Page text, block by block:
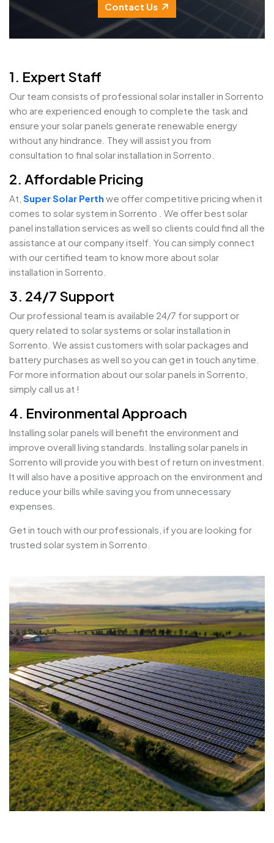
Contact Us
1. Expert Staff
Our team consists of professional solar installer in Sorrento
who are experienced enough to complete the task and
ensure your solar panels generate renewable energy
without any hindrance. They will assist you from
consultation to final solar installation in Sorrento.
2. Affordable Pricing
At, Super Solar Perth we offer competitive pricing when it
comes to solar system in Sorrento . We offer best solar
panel installation services as well so clients could find all the
assistance at our company itself. You can simply connect
with our certified team to know more about solar
installation in Sorrento.
3. 24/7 Support
Our professional team is available 24/7 for support or
query related to solar systems or solar installation in
Sorrento. We assist customers with solar packages and
battery purchases as well so you can get in touch anytime.
For more information about our solar panels in Sorrento,
simply call us at !
4. Environmental Approach
Installing solar panels will benefit the environment and
improve overall living standards. Installing solar panels in
Sorrento will provide you with best of return on investment.
It will also have a positive approach on the environment and
reduce your bills while saving you from unnecessary
expenses.
Get in touch with our professionals, if you are looking for
trusted solar system in Sorrento.